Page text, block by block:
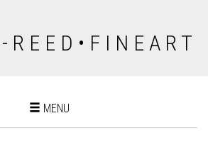
R E E D • F I N E A R T
Toggle
MENU